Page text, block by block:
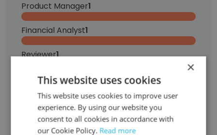
Product Manager1
Financial Analyst1
Reviewer1
Marketing Advisor1
Senior Marketing Manager
Sign Up
×
This website uses cookies
This website uses cookies to improve user
experience. By using our website you
consent to all cookies in accordance with
our Cookie Policy. Read more